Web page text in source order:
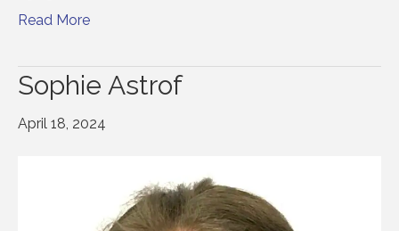
Read More
Sophie Astrof
April 18, 2024